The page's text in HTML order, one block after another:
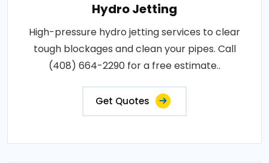
Hydro Jetting
High-pressure hydro jetting services to clear
tough blockages and clean your pipes. Call
(408) 664-2290 for a free estimate..
Get Quotes